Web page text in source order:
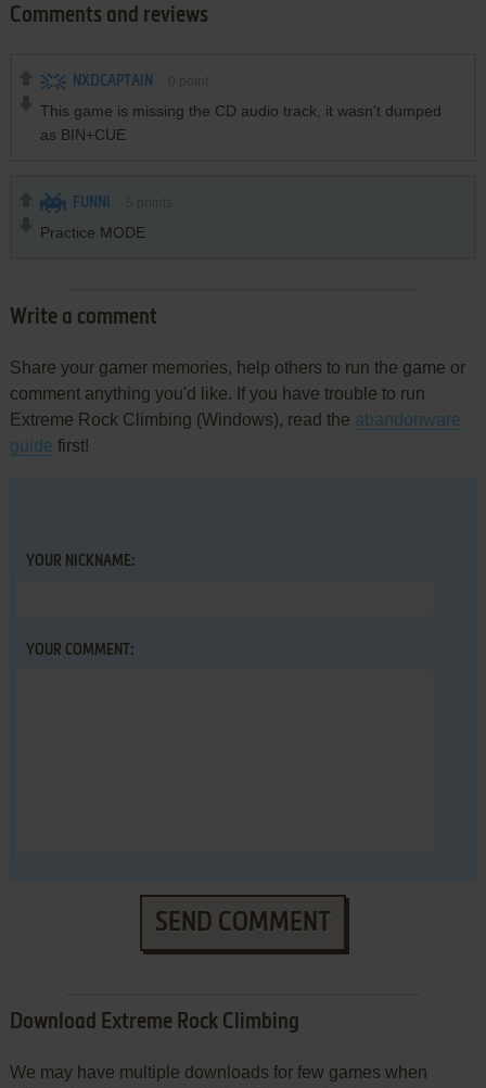
Comments and reviews
NXDCAPTAIN
This game is missing the CD audio track, it wasn't dumped
as BIN+CUE
FUNNI
Practice MODE
Write a comment
Share your gamer memories, help others to run the game or
comment anything you'd like. If you have trouble to run
Extreme Rock Climbing (Windows), read the abandonware
guide first!
YOUR NICKNAME:
YOUR COMMENT:
SEND COMMENT
Download Extreme Rock Climbing
We may have multiple downloads for few games when